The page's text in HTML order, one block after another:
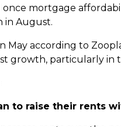
mortgage
in August.
May according to
growth, particularly in
to raise their rents